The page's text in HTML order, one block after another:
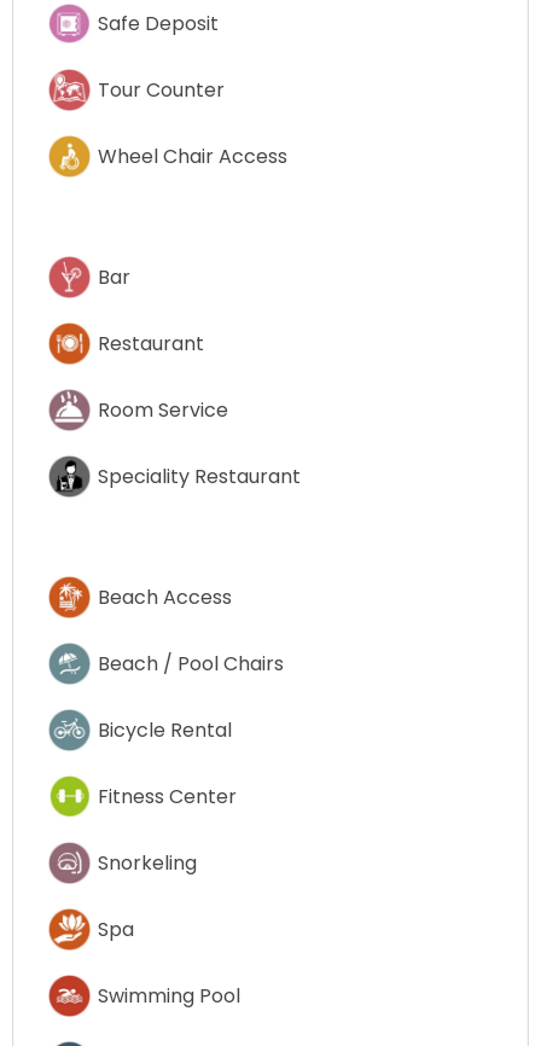
Safe Deposit
Tour Counter
Wheel Chair Access
Bar
Restaurant
Room Service
Speciality Restaurant
Beach Access
Beach / Pool Chairs
Bicycle Rental
Fitness Center
Snorkeling
Spa
Swimming Pool